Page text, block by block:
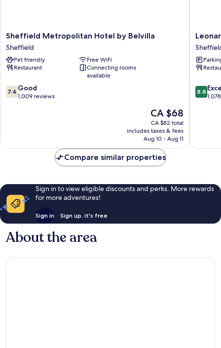
Sheffield
Metropolitan
Hotel
by
Belvilla
Sheffield Metropolitan Hotel by Belvilla
Sheffield
Pet friendly
Free WiFi
Restaurant
Connecting rooms
available
7.4
out
7.4 Good
1,009 reviews
The
price
is
CA $68
CA $68
CA $82 total
includes taxes & fees
Aug 10 - Aug 11
Hotel
City
8.8
out
8.8
Compare similar properties
Sign in to view eligible discounts and perks. More rewards
for more adventures!
Sign in Sign up, it's free
About the area